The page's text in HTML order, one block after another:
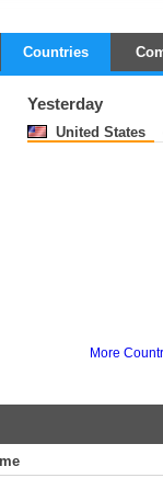
Countries
Yesterday
United States
More